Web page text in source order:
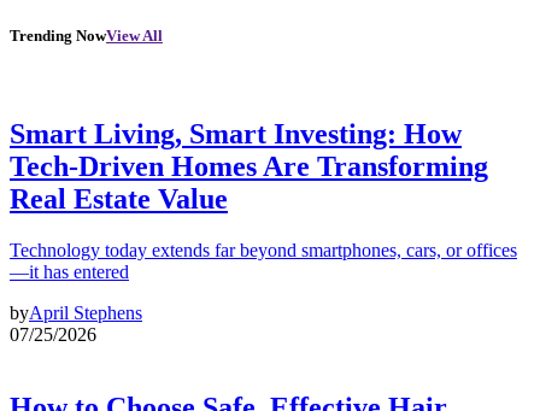
Trending NowView All
Smart Living, Smart Investing: How
Tech-Driven Homes Are Transforming
Real Estate Value
Technology today extends far beyond smartphones, cars, or offices
—it has entered
byApril Stephens
07/25/2026